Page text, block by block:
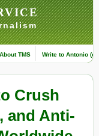
About TMS Write to Antonio
Crush
and Anti-